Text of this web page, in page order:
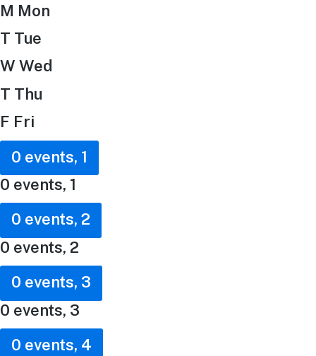
M Mon
T Tue
W Wed
T Thu
F Fri
0 events, 1
0 events, 1
0 events, 2
0 events, 2
0 events, 3
0 events, 3
0 events, 4